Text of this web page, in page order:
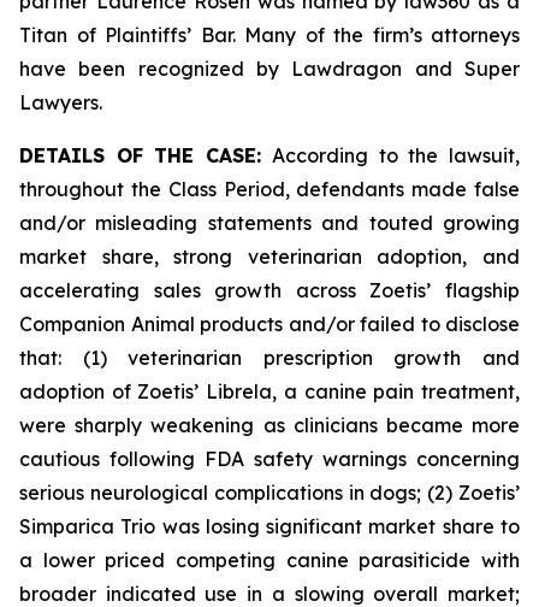
Titan of Plaintiffs’ Bar. Many of the firm’s attorneys
have been recognized by Lawdragon and Super
Lawyers.
DETAILS OF THE CASE: According to the lawsuit,
throughout the Class Period, defendants made false
and/or misleading statements and touted growing
market share, strong veterinarian adoption, and
accelerating sales growth across Zoetis’ flagship
Companion Animal products and/or failed to disclose
that: (1) veterinarian prescription growth and
adoption of Zoetis’ Librela, a canine pain treatment,
were sharply weakening as clinicians became more
cautious following FDA safety warnings concerning
serious neurological complications in dogs; (2) Zoetis’
Simparica Trio was losing significant market share to
a lower priced competing canine parasiticide with
broader indicated use in a slowing overall market;